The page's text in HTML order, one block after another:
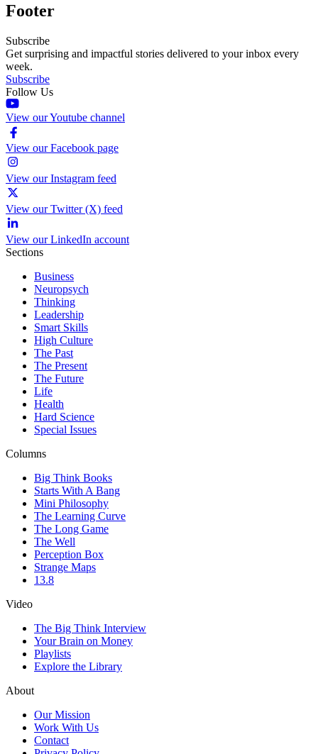
Footer
Subscribe
Get surprising and impactful stories delivered to your inbox every
week.
Subscribe
Follow Us
View our Youtube channel
View our Facebook page
View our Instagram feed
View our Twitter (X) feed
View our LinkedIn account
Sections
Business
Neuropsych
Thinking
Leadership
Smart Skills
High Culture
The Past
The Present
The Future
Life
Health
Hard Science
Special Issues
Columns
Big Think Books
Starts With A Bang
Mini Philosophy
The Learning Curve
The Long Game
The Well
Perception Box
Strange Maps
13.8
Video
The Big Think Interview
Your Brain on Money
Playlists
Explore the Library
About
Our Mission
Work With Us
Contact